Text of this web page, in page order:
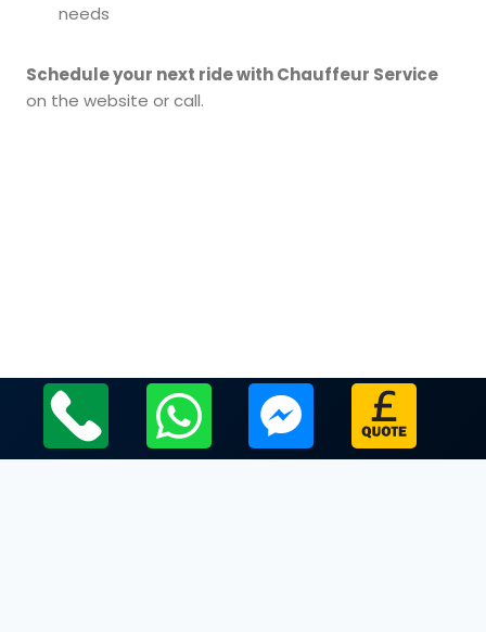
needs
Schedule your next ride with Chauffeur Service
on the website or call.